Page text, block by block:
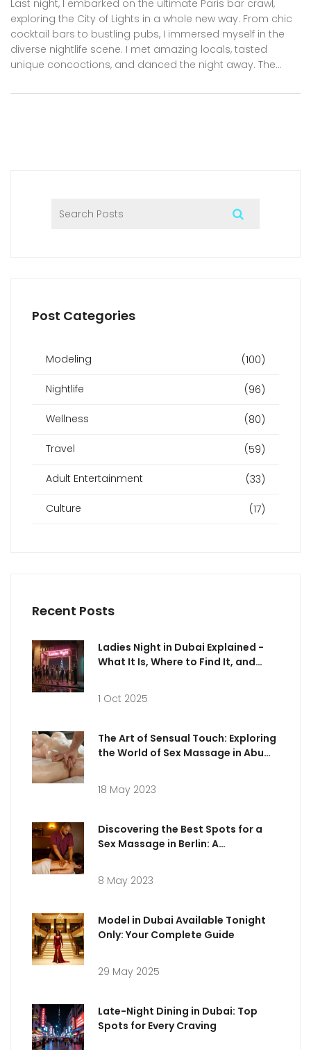
Last night, I embarked on the ultimate Paris bar crawl,
exploring the City of Lights in a whole new way. From chic
cocktail bars to bustling pubs, I immersed myself in the
diverse nightlife scene. I met amazing locals, tasted
unique concoctions, and danced the night away. The
unforgettable experience. If you're ever in Paris, I highly
Post Categories
Modeling (100)
Nightlife (96)
Wellness (80)
Travel (59)
Adult Entertainment (33)
Culture (17)
Recent Posts
Ladies Night in Dubai Explained -
What It Is, Where to Find It, and
1 Oct 2025
The Art of Sensual Touch: Exploring
the World of Sex Massage in Abu
18 May 2023
Discovering the Best Spots for a
Sex Massage in Berlin: A
8 May 2023
Model in Dubai Available Tonight
Only: Your Complete Guide
29 May 2025
Late-Night Dining in Dubai: Top
Spots for Every Craving